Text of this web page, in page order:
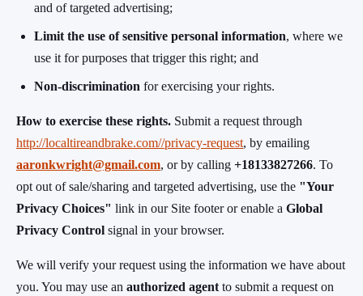
and of targeted advertising;
Limit the use of sensitive personal information, where we
use it for purposes that trigger this right; and
Non-discrimination for exercising your rights.
How to exercise these rights. Submit a request through
http://localtireandbrake.com//privacy-request, by emailing
aaronkwright@gmail.com, or by calling +18133827266. To
opt out of sale/sharing and targeted advertising, use the "Your
Privacy Choices" link in our Site footer or enable a Global
Privacy Control signal in your browser.
We will verify your request using the information we have about
you. You may use an authorized agent to submit a request on